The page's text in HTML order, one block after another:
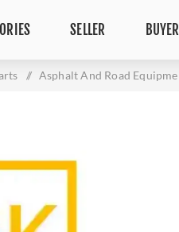
SELLER BUYER
/ Asphalt And Road